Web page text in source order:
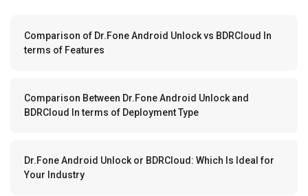
Comparison of Dr.Fone Android Unlock vs BDRCloud In
terms of Features
Comparison Between Dr.Fone Android Unlock and
BDRCloud In terms of Deployment Type
Dr.Fone Android Unlock or BDRCloud: Which Is Ideal for
Your Industry